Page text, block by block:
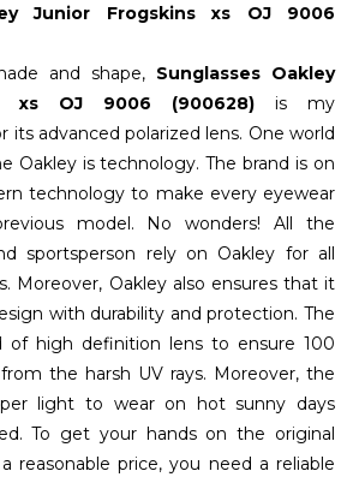
Junior Frogskins xs OJ 9006
and shape, Sunglasses Oakley
xs OJ 9006 (900628) is my
advanced polarized lens. One world
Oakley is technology. The brand is on
technology to make every eyewear
model. No wonders! All the
sportsperson rely on Oakley for all
Moreover, Oakley also ensures that it
with durability and protection. The
of high definition lens to ensure 100
the harsh UV rays. Moreover, the
light to wear on hot sunny days
To get your hands on the original
reasonable price, you need a reliable